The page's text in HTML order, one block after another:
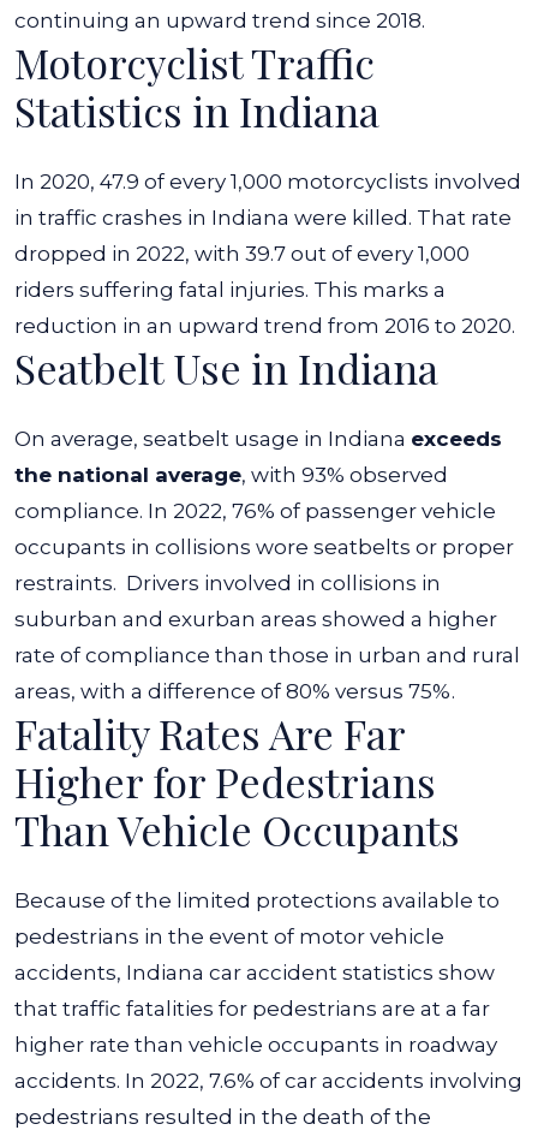
continuing an upward trend since 2018.
Motorcyclist Traffic
Statistics in Indiana
In 2020, 47.9 of every 1,000 motorcyclists involved
in traffic crashes in Indiana were killed. That rate
dropped in 2022, with 39.7 out of every 1,000
riders suffering fatal injuries. This marks a
reduction in an upward trend from 2016 to 2020.
Seatbelt Use in Indiana
On average, seatbelt usage in Indiana exceeds
the national average, with 93% observed
compliance. In 2022, 76% of passenger vehicle
occupants in collisions wore seatbelts or proper
restraints. Drivers involved in collisions in
suburban and exurban areas showed a higher
rate of compliance than those in urban and rural
areas, with a difference of 80% versus 75%.
Fatality Rates Are Far
Higher for Pedestrians
Than Vehicle Occupants
Because of the limited protections available to
pedestrians in the event of motor vehicle
accidents, Indiana car accident statistics show
that traffic fatalities for pedestrians are at a far
higher rate than vehicle occupants in roadway
accidents. In 2022, 7.6% of car accidents involving
pedestrians resulted in the death of the